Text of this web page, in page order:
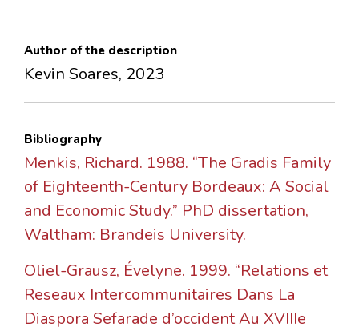
Author of the description
Kevin Soares, 2023
Bibliography
Menkis, Richard. 1988. “The Gradis Family
of Eighteenth-Century Bordeaux: A Social
and Economic Study.” PhD dissertation,
Waltham: Brandeis University.
Oliel-Grausz, Évelyne. 1999. “Relations et
Reseaux Intercommunitaires Dans La
Diaspora Sefarade d’occident Au XVIIIe